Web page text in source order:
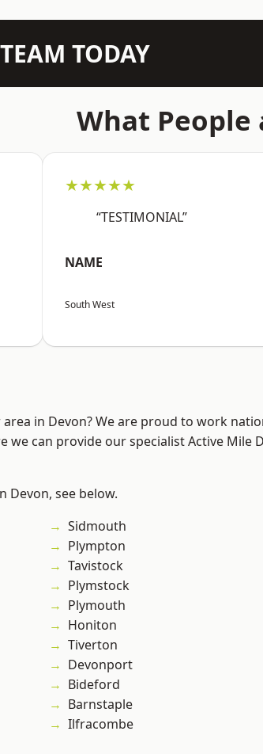
TODAY
What People
★★★★★
“TESTIMONIAL”
NAME
South West
in Devon? We are proud to work
we can provide our specialist Active Mile
Devon, see below.
Sidmouth
Plympton
Tavistock
Plymstock
Plymouth
Honiton
Tiverton
Devonport
Bideford
Barnstaple
Ilfracombe